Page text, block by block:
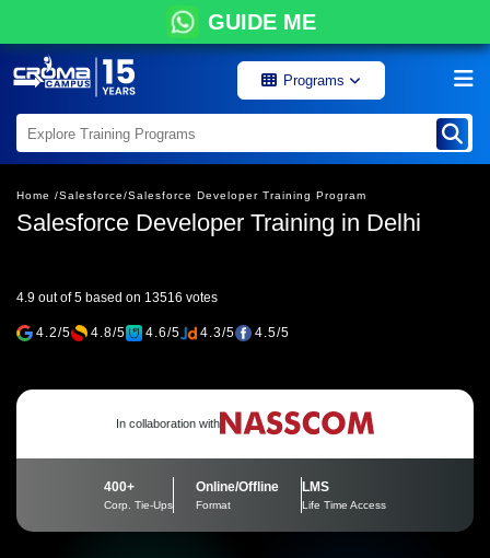
GUIDE ME
Programs
Home /Salesforce/Salesforce Developer Training Program
Salesforce Developer Training in Delhi
4.9 out of 5 based on 13516 votes
4.2/5 4.8/5 4.6/5 4.3/5 4.5/5
In collaboration with
400+
Corp. Tie-Ups
Online/Offline
Format
LMS
Life Time Access